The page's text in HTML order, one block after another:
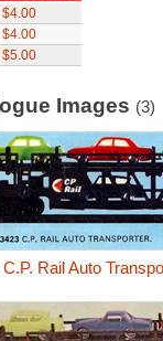
$4.00
$4.00
$5.00
Images (3)
C.P. Rail Auto